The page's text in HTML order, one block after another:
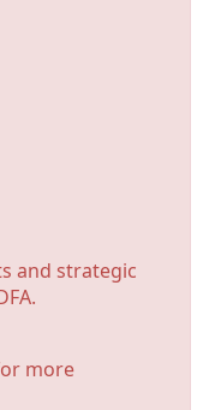
and strategic
more